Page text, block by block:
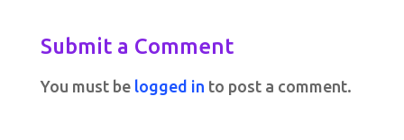
Submit a Comment
You must be logged in to post a comment.